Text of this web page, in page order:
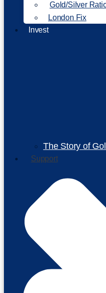
The Story of
Support
Gold/Silver
London Fix
Invest